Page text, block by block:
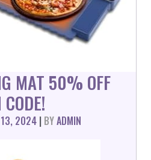
MAT 50% OFF
13, 2024 | BYADMIN